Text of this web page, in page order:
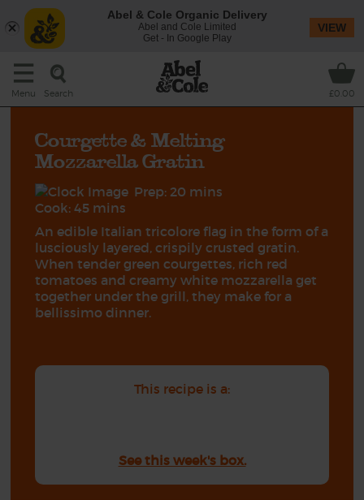
Menu Search £0.00
Courgette & Melting
Mozzarella Gratin
Prep: 20 mins
Cook: 45 mins
An edible Italian tricolore flag in the form of a
lusciously layered, crispily crusted gratin.
When tender green courgettes, rich red
tomatoes and creamy white mozzarella get
together under the grill, they make for a
bellissimo dinner.
This recipe is a:
See this week's box.
Abel & Cole Organic Delivery
Abel and Cole Limited
Get - In Google Play
VIEW